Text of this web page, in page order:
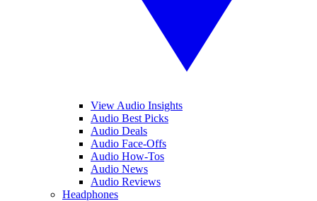
View Audio Insights
Audio Best Picks
Audio Deals
Audio Face-Offs
Audio How-Tos
Audio News
Audio Reviews
Headphones